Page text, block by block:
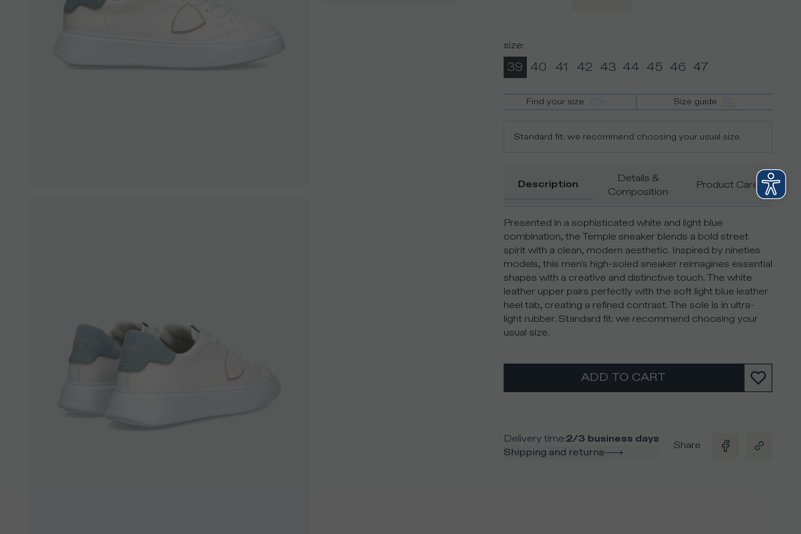
size:
39 40 41 42 43 44 45 46 47
Find your size Size guide
Standard fit: we recommend choosing your usual size.
Description
Details &
Composition
Product Care
Presented in a sophisticated white and light blue
combination, the Temple sneaker blends a bold street
spirit with a clean, modern aesthetic. Inspired by nineties
models, this men's high-soled sneaker reimagines essential
shapes with a creative and distinctive touch. The white
leather upper pairs perfectly with the soft light blue leather
heel tab, creating a refined contrast. The sole is in ultra-
light rubber. Standard fit: we recommend choosing your
usual size.
ADD TO CART
Delivery time:2/3 business days
Shipping and returns
Share